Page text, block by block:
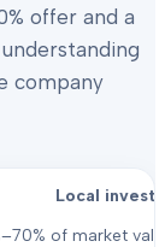
offer and a
company
Local
of market